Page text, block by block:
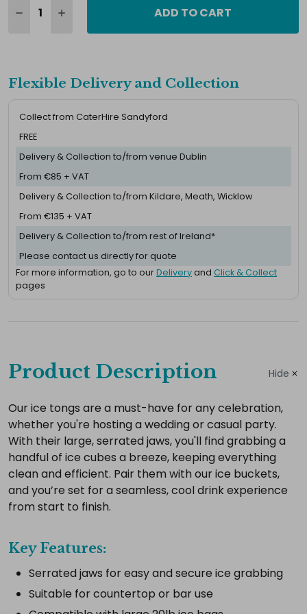
ADD TO CART
Flexible Delivery and Collection
Collect from CaterHire Sandyford
FREE
Delivery & Collection to/from venue Dublin
From €85 + VAT
Delivery & Collection to/from Kildare, Meath, Wicklow
From €135 + VAT
Delivery & Collection to/from rest of Ireland*
Please contact us directly for quote
For more information, go to ourDeliveryand Click & Collect
pages
your
Add
the
extras
you
need
for
setup.
Select
Product Description Hide
Our ice tongs are a must-have for any celebration,
whether you're hosting a wedding or casual party.
With their large, serrated jaws, you'll find grabbing a
handful of ice cubes a breeze, keeping everything
clean and efficient. Pair them with our ice buckets,
and you’re set for a seamless, cool drink experience
from start to finish.
Key Features:
Serrated jaws for easy and secure ice grabbing
Suitable for countertop or bar use